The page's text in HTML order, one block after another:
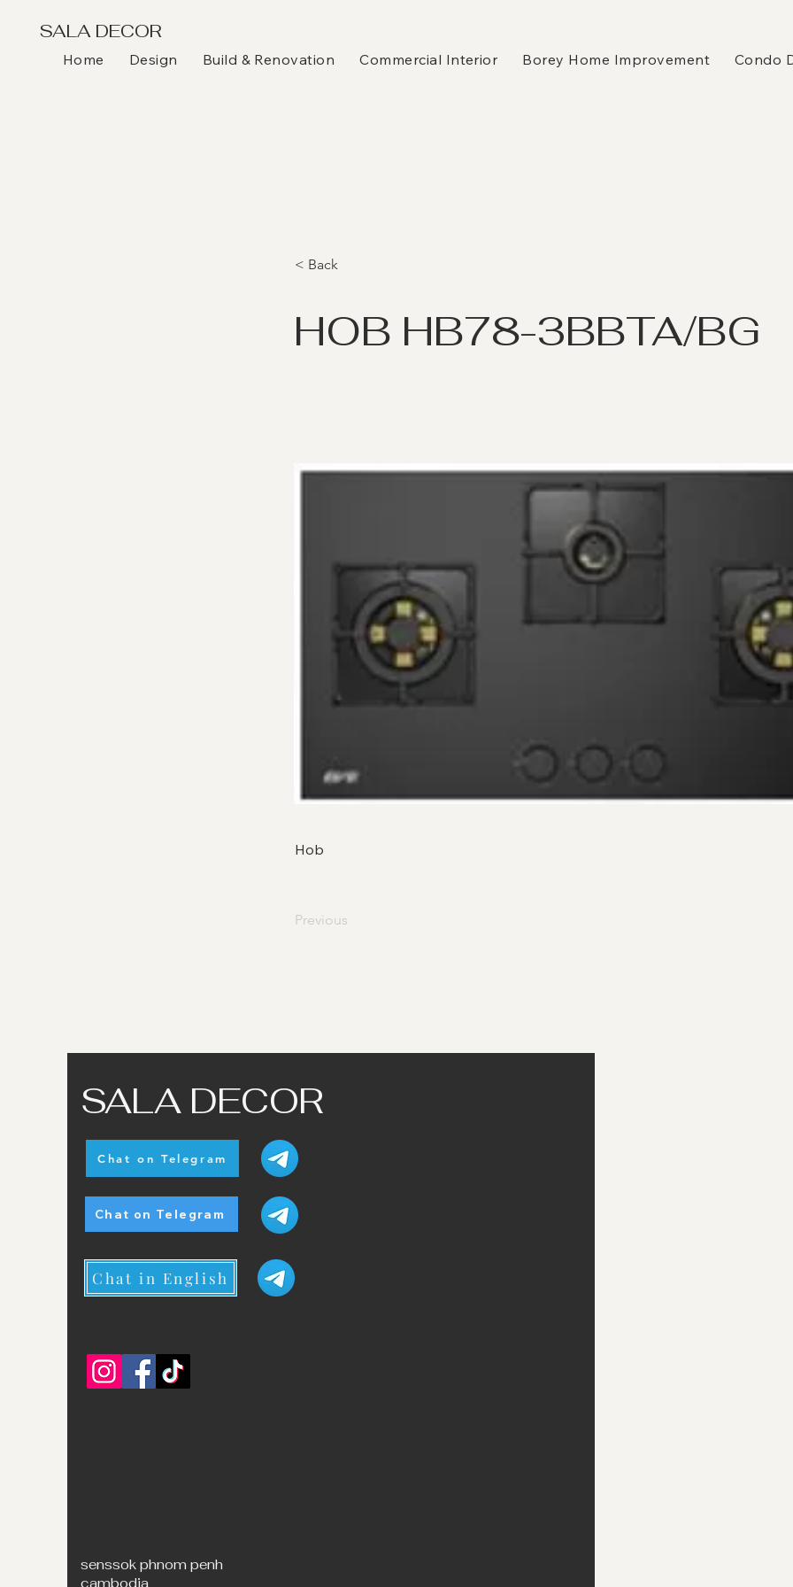
SALA DECOR
Home Design Build & Renovation Commercial Interior Borey Home Improvement Condo
< Back
HOB HB78-3BBTA/BG
Hob
Previous
SALA DECOR
Chat on Telegram
Chat on Telegram
Chat in English
senssok phnom penh
cambodia